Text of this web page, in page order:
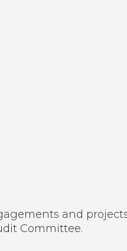
and
Committee.